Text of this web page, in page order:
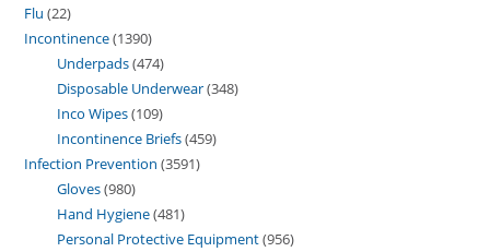
Flu 22
Incontinence 1390
Underpads 474
Disposable Underwear 348
Inco Wipes 109
Incontinence Briefs 459
Infection Prevention 3591
Gloves 980
Hand Hygiene 481
Personal Protective Equipment 956